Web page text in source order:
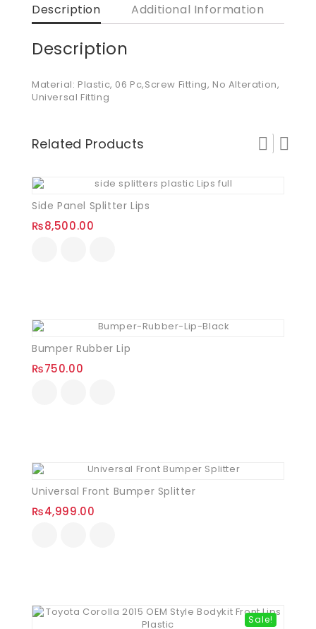
Description Additional Information
Description
Material: Plastic, 06 Pc,Screw Fitting, No Alteration,
Universal Fitting
Related Products
Side Panel Splitter Lips
₨8,500.00
Bumper Rubber Lip
₨750.00
Universal Front Bumper Splitter
₨4,999.00
Sale!